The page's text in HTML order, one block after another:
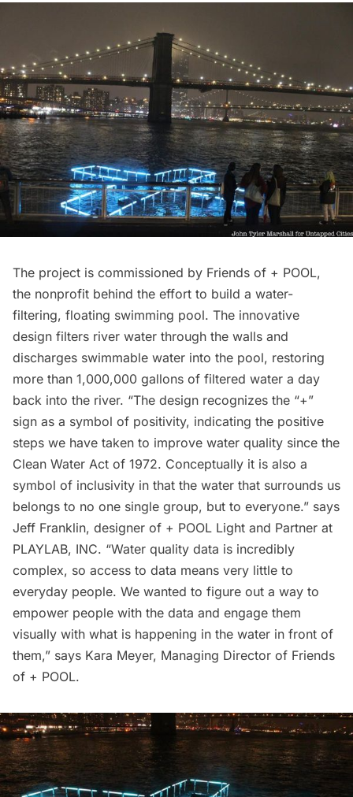
The project is commissioned by Friends of + POOL,
the nonprofit behind the effort to build a water-
filtering, floating swimming pool. The innovative
design filters river water through the walls and
discharges swimmable water into the pool, restoring
more than 1,000,000 gallons of filtered water a day
back into the river. “The design recognizes the “+”
sign as a symbol of positivity, indicating the positive
steps we have taken to improve water quality since the
Clean Water Act of 1972. Conceptually it is also a
symbol of inclusivity in that the water that surrounds us
belongs to no one single group, but to everyone.” says
Jeff Franklin, designer of + POOL Light and Partner at
PLAYLAB, INC. “Water quality data is incredibly
complex, so access to data means very little to
everyday people. We wanted to figure out a way to
empower people with the data and engage them
visually with what is happening in the water in front of
them,” says Kara Meyer, Managing Director of Friends
of + POOL.